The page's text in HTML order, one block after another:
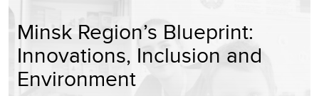
Minsk Region’s Blueprint:
Innovations, Inclusion and
Environment